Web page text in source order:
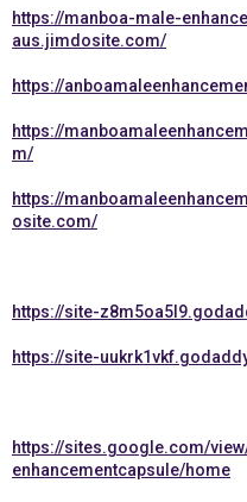
https://manboa-male-
aus.jimdosite.com/
https://
https://
m/
https://
osite.com/
https://site-
https://site-
https://sites.google.com/
enhancementcapsule/home